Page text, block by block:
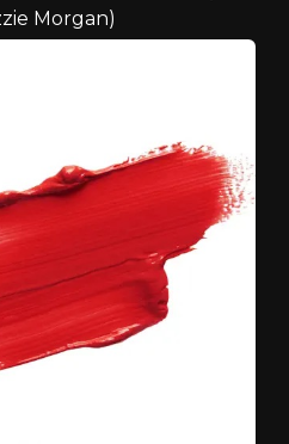
Morgan)